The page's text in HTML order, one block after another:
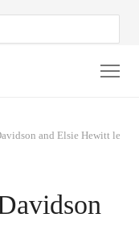
and Elsie Hewitt